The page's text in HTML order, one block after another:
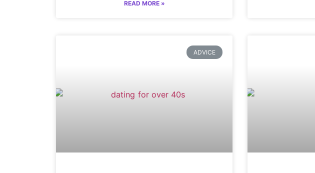
READ MORE »
ADVICE